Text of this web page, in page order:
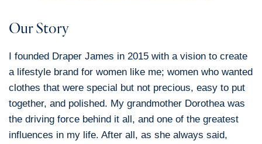
Our Story
I founded Draper James in 2015 with a vision to create
a lifestyle brand for women like me; women who wanted
clothes that were special but not precious, easy to put
together, and polished. My grandmother Dorothea was
the driving force behind it all, and one of the greatest
influences in my life. After all, as she always said,